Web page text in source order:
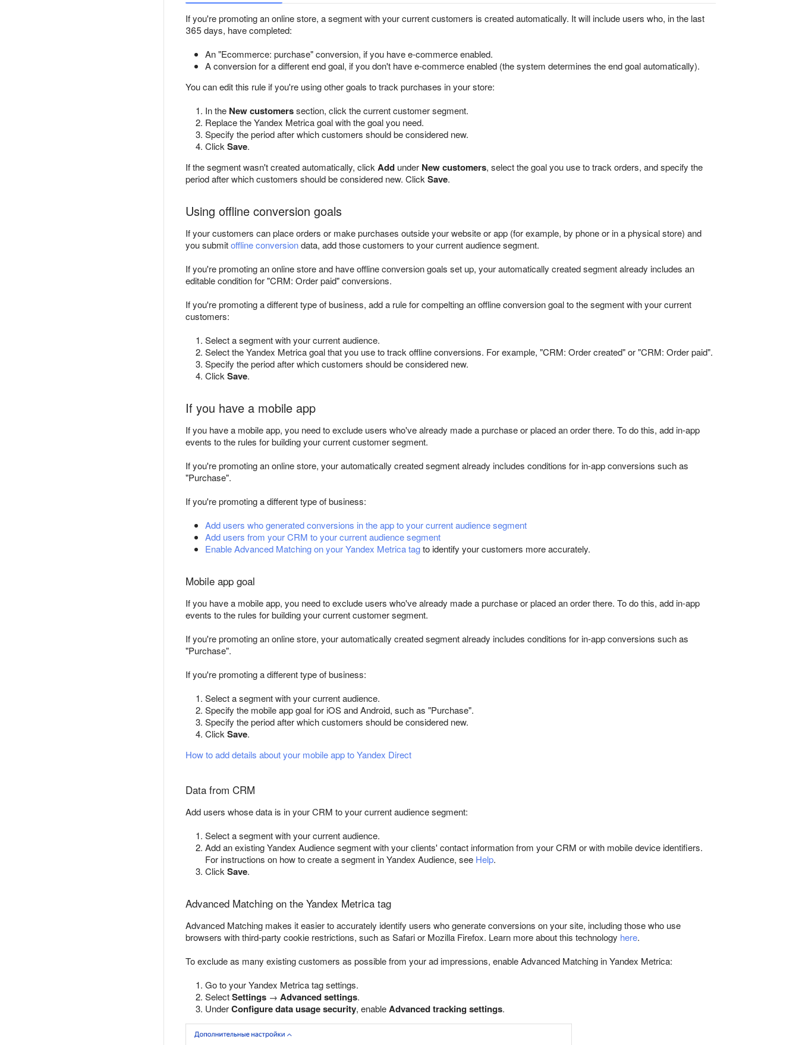
If you're promoting an online store, a segment with your current customers is created automatically. It will include users who, in the last
365 days, have completed:
An "Ecommerce: purchase" conversion, if you have e-commerce enabled.
A conversion for a different end goal, if you don't have e-commerce enabled (the system determines the end goal automatically).
You can edit this rule if you're using other goals to track purchases in your store:
In the New customerssection, click the current customer segment.
Replace the Yandex Metrica goal with the goal you need.
Specify the period after which customers should be considered new.
Click Save.
If the segment wasn't created automatically, click Add under New customers, select the goal you use to track orders, and specify the
period after which customers should be considered new. Click Save.
Using offline conversion goals
If your customers can place orders or make purchases outside your website or app (for example, by phone or in a physical store) and
you submitoffline conversiondata, add those customers to your current audience segment.
If you're promoting an online store and have offline conversion goals set up, your automatically created segment already includes an
editable condition for "CRM: Order paid" conversions.
If you're promoting a different type of business, add a rule for compelting an offline conversion goal to the segment with your current
customers:
Select a segment with your current audience.
Select the Yandex Metrica goal that you use to track offline conversions. For example, "CRM: Order created" or "CRM: Order paid".
Specify the period after which customers should be considered new.
Click Save.
If you have a mobile app
If you have a mobile app, you need to exclude users who've already made a purchase or placed an order there. To do this, add in-app
events to the rules for building your current customer segment.
If you're promoting an online store, your automatically created segment already includes conditions for in-app conversions such as
"Purchase".
If you're promoting a different type of business:
Add users who generated conversions in the app to your current audience segment
Add users from your CRM to your current audience segment
Enable Advanced Matching on your Yandex Metrica tagto identify your customers more accurately.
Mobile app goal
If you have a mobile app, you need to exclude users who've already made a purchase or placed an order there. To do this, add in-app
events to the rules for building your current customer segment.
If you're promoting an online store, your automatically created segment already includes conditions for in-app conversions such as
"Purchase".
If you're promoting a different type of business:
Select a segment with your current audience.
Specify the mobile app goal for iOS and Android, such as "Purchase".
Specify the period after which customers should be considered new.
Click Save.
How to add details about your mobile app to Yandex Direct
Data from CRM
Add users whose data is in your CRM to your current audience segment:
Select a segment with your current audience.
Add an existing Yandex Audience segment with your clients' contact information from your CRM or with mobile device identifiers.
For instructions on how to create a segment in Yandex Audience, see Help.
Click Save.
Advanced Matching on the Yandex Metrica tag
Advanced Matching makes it easier to accurately identify users who generate conversions on your site, including those who use
browsers with third-party cookie restrictions, such as Safari or Mozilla Firefox. Learn more about this technology here.
To exclude as many existing customers as possible from your ad impressions, enable Advanced Matching in Yandex Metrica:
Go to your Yandex Metrica tag settings.
SelectSettings → Advanced settings.
UnderConfigure data usage security, enableAdvanced tracking settings.